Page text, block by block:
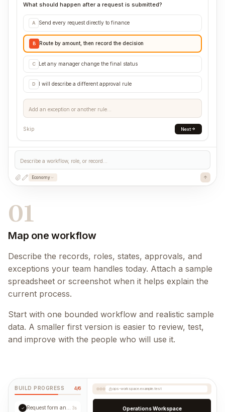
01
Map one workflow
Describe the records, roles, states, approvals, and
exceptions your team handles today. Attach a sample
spreadsheet or screenshot when it helps explain the
current process.
Start with one bounded workflow and realistic sample
data. A smaller first version is easier to review, test,
and improve with the people who will use it.
What should happen after a request is submitted?
A Send every request directly to finance
B Route by amount, then record the decision
C Let any manager change the final status
D I will describe a different approval rule
Add an exception or another rule...
Skip Next
Describe a workflow, role, or record...
Economy
BUILD PROGRESS 4/6
✓ 3s
ops-workspace.example.test
Operations Workspace